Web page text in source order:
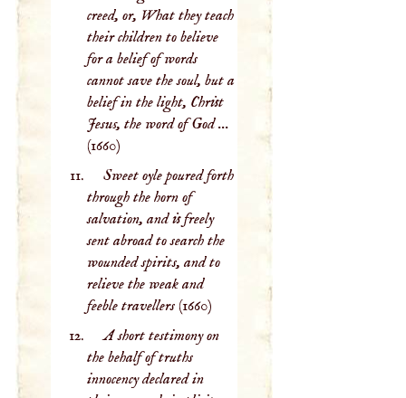
creed, or, What they teach
their children to believe
for a belief of words
cannot save the soul, but a
belief in the light, Christ
Jesus, the word of God ...
(1660)
Sweet oyle poured forth
through the horn of
salvation, and is freely
sent abroad to search the
wounded spirits, and to
relieve the weak and
feeble travellers(1660)
A short testimony on
the behalf of truths
innocency declared in